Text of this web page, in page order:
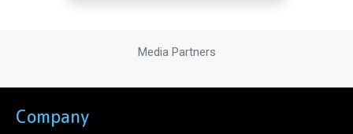
Media Partners
Company